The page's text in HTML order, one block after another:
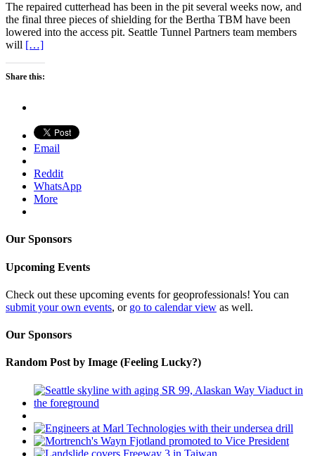
The repaired cutterhead has been in the pit several weeks now, and
the final three pieces of shielding for the Bertha TBM have been
lowered into the access pit. Seattle Tunnel Partners team members
will […]
Share this:
Email
Reddit
WhatsApp
More
Our Sponsors
Upcoming Events
Check out these upcoming events for geoprofessionals! You can
submit your own events, or go to calendar view as well.
Our Sponsors
Random Post by Image (Feeling Lucky?)